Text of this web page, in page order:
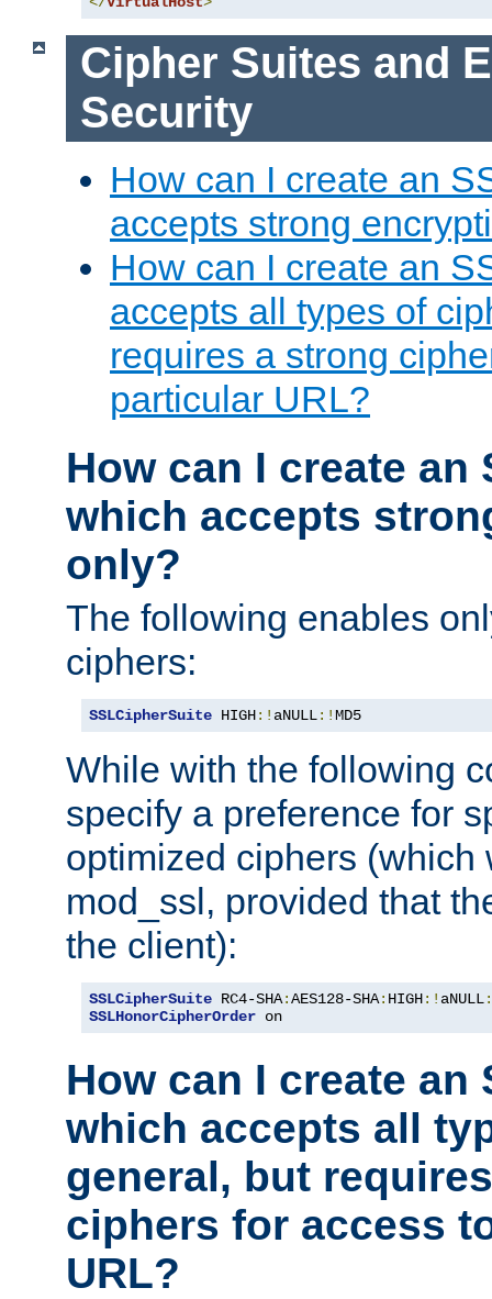
Cipher Suites and
Security
How can I create an
accepts strong
How can I create an
accepts all types of
requires a strong
particular URL?
How can I create an
which accepts
only?
The following enables
ciphers:
SSLCipherSuite HIGH:! aNULL:!MD5
While with the following
specify a preference for
optimized ciphers (which
mod_ssl, provided that
the client):
SSLCipherSuite RC4-SHA:AES128-SHA: HIGH:! aNULL
SSLHonorCipherOrder on
How can I create an
which accepts all
general, but
ciphers for access
URL?